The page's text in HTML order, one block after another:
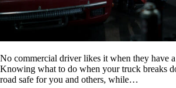
No commercial driver likes it when they have
Knowing what to do when your truck breaks
road safe for you and others, while…